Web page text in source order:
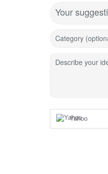
Your
Category
Describe your
Yahoo